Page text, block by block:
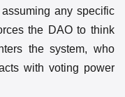
any specific
the DAO to think
the system, who
with voting power